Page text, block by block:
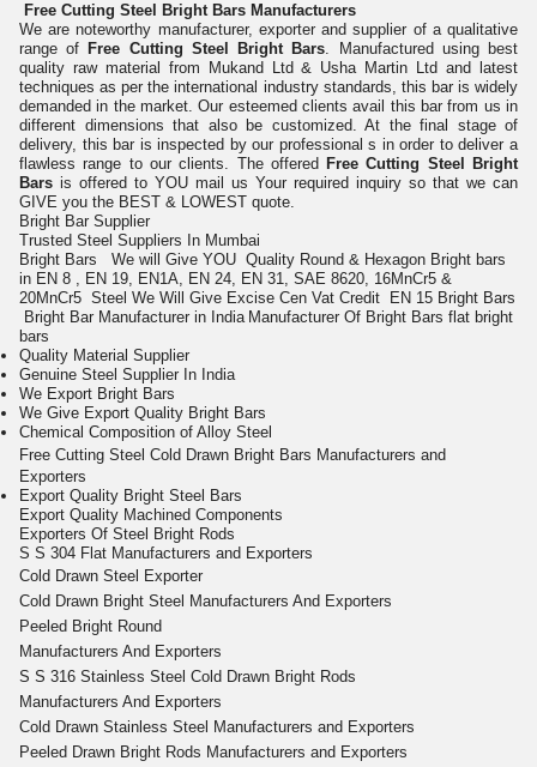
Free Cutting Steel Bright Bars Manufacturers
We are noteworthy manufacturer, exporter and supplier of a qualitative
range of Free Cutting Steel Bright Bars. Manufactured using best
quality raw material from Mukand Ltd & Usha Martin Ltd and latest
techniques as per the international industry standards, this bar is widely
demanded in the market. Our esteemed clients avail this bar from us in
different dimensions that also be customized. At the final stage of
delivery, this bar is inspected by our professional s in order to deliver a
flawless range to our clients. The offered Free Cutting Steel Bright
Bars is offered to YOU mail us Your required inquiry so that we can
GIVE you the BEST & LOWEST quote.
Bright Bar Supplier
Trusted Steel Suppliers In Mumbai
Bright Bars We will Give YOU Quality Round & Hexagon Bright bars
in EN 8 , EN 19, EN1A, EN 24, EN 31, SAE 8620, 16MnCr5 &
20MnCr5 Steel We Will Give Excise Cen Vat Credit
EN 15 Bright Bars
Bright Bar Manufacturer in India Manufacturer Of Bright Bars flat bright
bars
Quality Material Supplier
Genuine Steel Supplier In India
We Export Bright Bars
We Give Export Quality Bright Bars
Chemical Composition of Alloy Steel
Free Cutting Steel Cold Drawn Bright Bars Manufacturers and
Exporters
Export Quality Bright Steel Bars
Export Quality Machined Components
Exporters Of Steel Bright Rods
S S 304 Flat Manufacturers and Exporters
Cold Drawn Steel Exporter
Cold Drawn Bright Steel Manufacturers And Exporters
Peeled Bright Round
Manufacturers And Exporters
S S 316 Stainless Steel Cold Drawn Bright Rods
Manufacturers And Exporters
Cold Drawn Stainless Steel Manufacturers and Exporters
Peeled Drawn Bright Rods Manufacturers and Exporters